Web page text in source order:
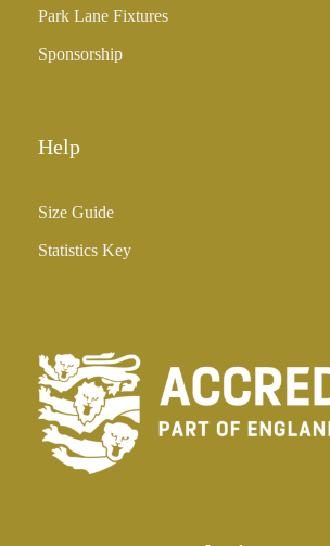
Park Lane Fixtures
Sponsorship
Help
Size Guide
Statistics Key